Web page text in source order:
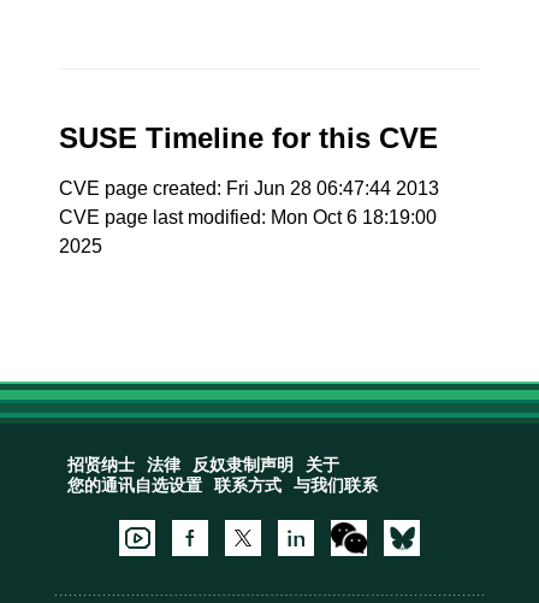
SUSE Timeline for this CVE
CVE page created: Fri Jun 28 06:47:44 2013
CVE page last modified: Mon Oct 6 18:19:00
2025
招贤纳士 法律 反奴隶制声明
关于
您的通讯自选设置
联系方式 与我们联系